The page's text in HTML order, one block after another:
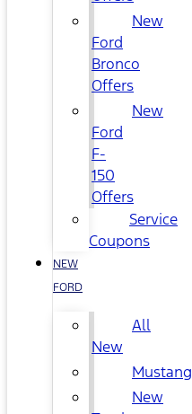
New
Ford
Bronco
Offers
New
Ford
F-
150
Offers
Service
Coupons
NEW
FORD
All
New
Mustang
New